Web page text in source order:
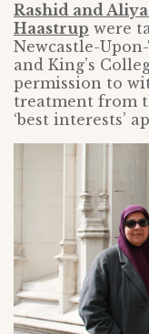
Rashid and
Haastrup were
Newcastle-
and King’s
permission to
treatment from
‘best interests’